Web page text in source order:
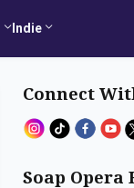
Indie
Connect
Soap Opera